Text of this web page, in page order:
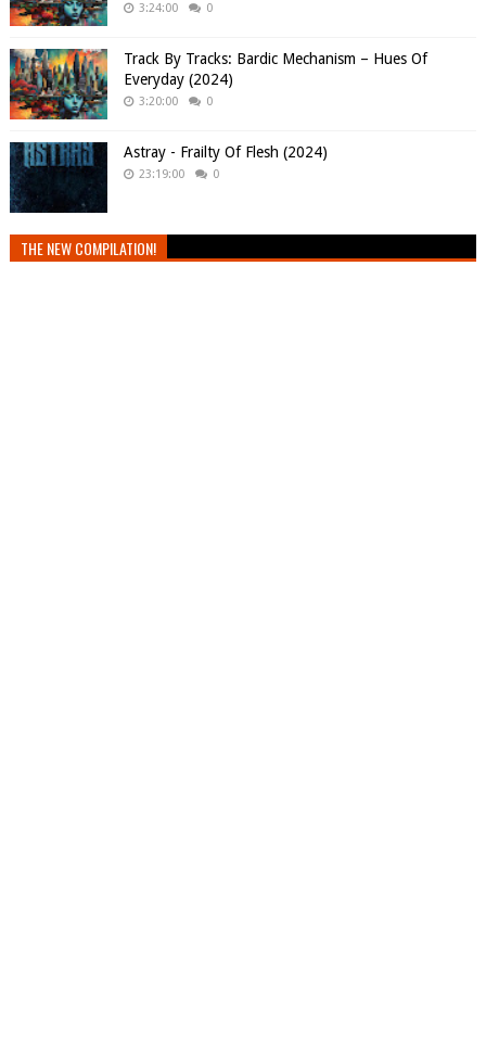
3:24:00 0
Track By Tracks: Bardic Mechanism – Hues Of
Everyday (2024)
3:20:00 0
Astray - Frailty Of Flesh (2024)
23:19:00 0
THE NEW COMPILATION!